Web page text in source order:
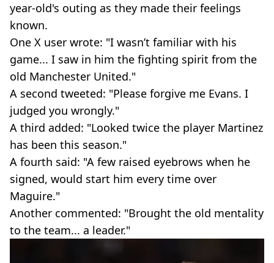
year-old's outing as they made their feelings
known.
One X user wrote: "I wasn’t familiar with his
game... I saw in him the fighting spirit from the
old Manchester United."
A second tweeted: "Please forgive me Evans. I
judged you wrongly."
A third added: "Looked twice the player Martinez
has been this season."
A fourth said: "A few raised eyebrows when he
signed, would start him every time over
Maguire."
Another commented: "Brought the old mentality
to the team... a leader."